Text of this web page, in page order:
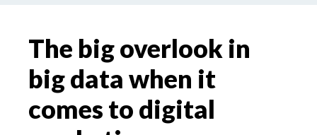
The big overlook in
big data when it
comes to digital